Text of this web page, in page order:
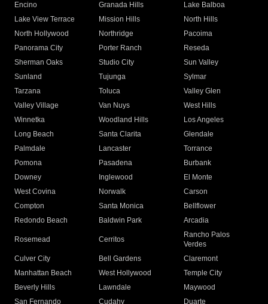
Encino
Granada Hills
Lake Balboa
Lake View Terrace
Mission Hills
North Hills
North Hollywood
Northridge
Pacoima
Panorama City
Porter Ranch
Reseda
Sherman Oaks
Studio City
Sun Valley
Sunland
Tujunga
Sylmar
Tarzana
Toluca
Valley Glen
Valley Village
Van Nuys
West Hills
Winnetka
Woodland Hills
Los Angeles
Long Beach
Santa Clarita
Glendale
Palmdale
Lancaster
Torrance
Pomona
Pasadena
Burbank
Downey
Inglewood
El Monte
West Covina
Norwalk
Carson
Compton
Santa Monica
Bellflower
Redondo Beach
Baldwin Park Arcadia
Rosemead Cerritos
Rancho Palos
Verdes
Culver City
Bell Gardens
Claremont
Manhattan Beach
West Hollywood
Temple City
Beverly Hills
Lawndale
Maywood
San Fernando
Cudahy Duarte